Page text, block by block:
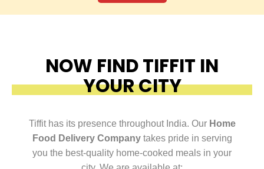
NOW FIND TIFFIT IN
YOUR CITY
Tiffit has its presence throughout India. Our Home
Food Delivery Companytakes pride in serving
you the best-quality home-cooked meals in your